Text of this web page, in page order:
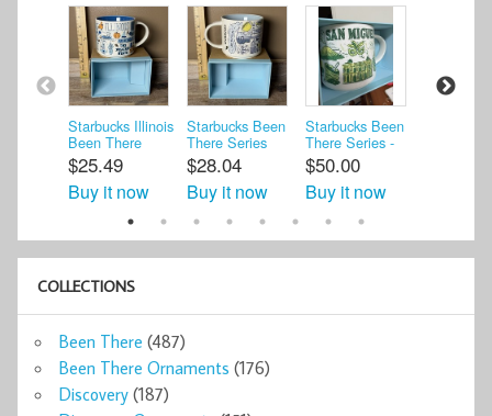
Starbucks Illinois
Been There
Series Collection
14 ...
$25.49
Buy it now
Starbucks Been
There Series
Chicago Gold
Coast Mug ...
$28.04
Buy it now
Starbucks Been
There Series -
San Miguel El
Salvad ...
$50.00
Buy it now
COLLECTIONS
Been There (487)
Been There Ornaments (176)
Discovery (187)